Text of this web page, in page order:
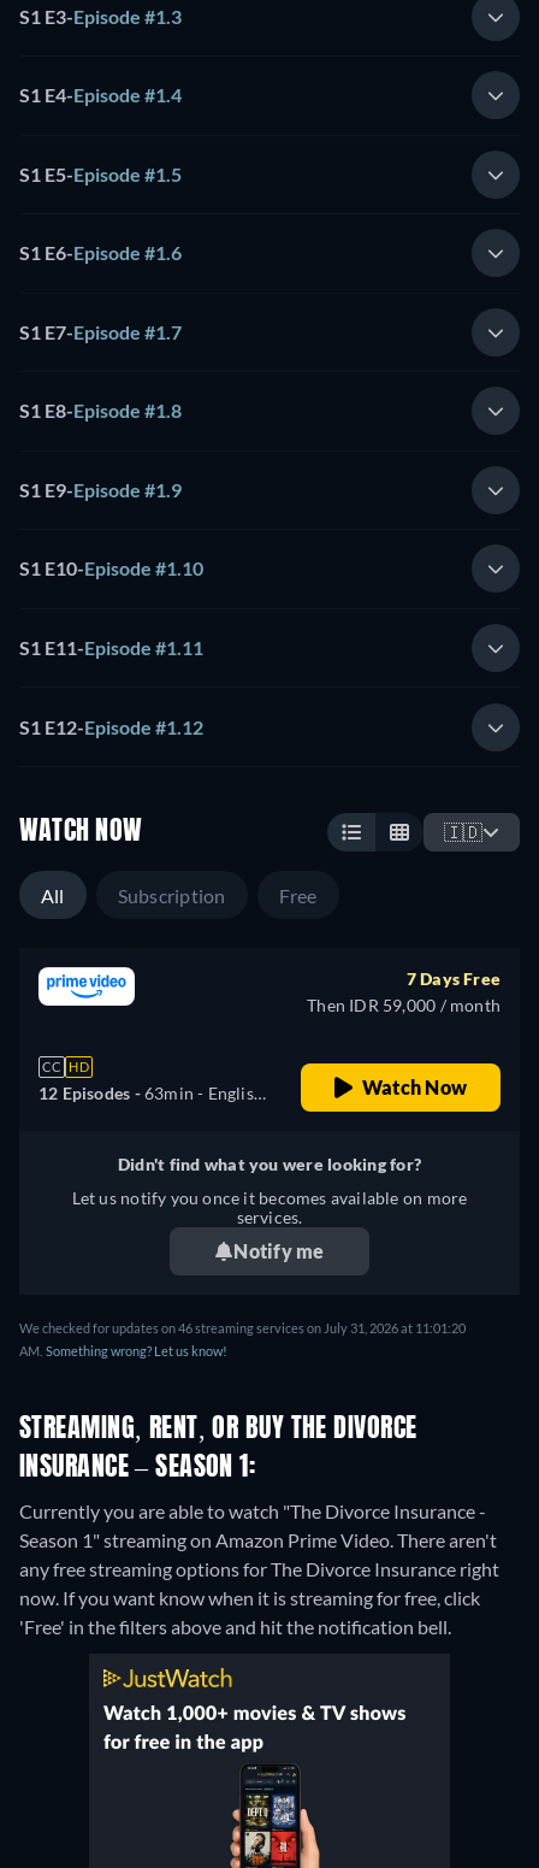
S1 E3-Episode #1.3
S1 E4-Episode #1.4
S1 E5-Episode #1.5
S1 E6-Episode #1.6
S1 E7-Episode #1.7
S1 E8-Episode #1.8
S1 E9-Episode #1.9
S1 E10-Episode #1.10
S1 E11-Episode #1.11
S1 E12-Episode #1.12
WATCH NOW 🇮🇩
All Subscription Free
CC HD
12 Episodes -63min - English,
7 Days Free
Then IDR 59,000 / month
Watch Now
Didn't find what you were looking for?
Let us notify you once it becomes available on more
services.
Notify me
We checked for updates on 46 streaming services on July 31, 2026 at 11:01:20
AM. Something wrong? Let us know!
STREAMING, RENT, OR BUY THE DIVORCE
INSURANCE – SEASON 1:
Currently you are able to watch "The Divorce Insurance -
Season 1" streaming on Amazon Prime Video.There aren't
any free streaming options for The Divorce Insurance right
now. If you want know when it is streaming for free, click
'Free' in the filters above and hit the notification bell.